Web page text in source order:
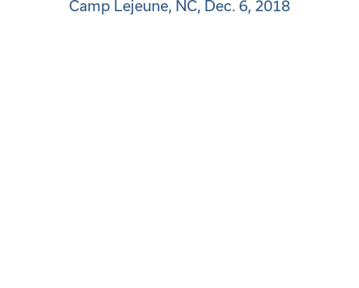
Camp Lejeune, NC, Dec. 6, 2018